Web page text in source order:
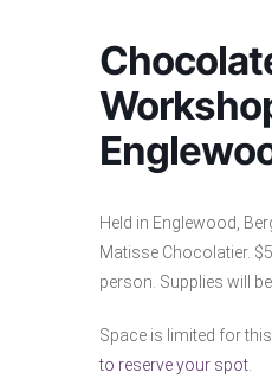
Held in Englewood,
Matisse Chocolatier.
person. Supplies will
Space is limited for this
to reserve your spot.